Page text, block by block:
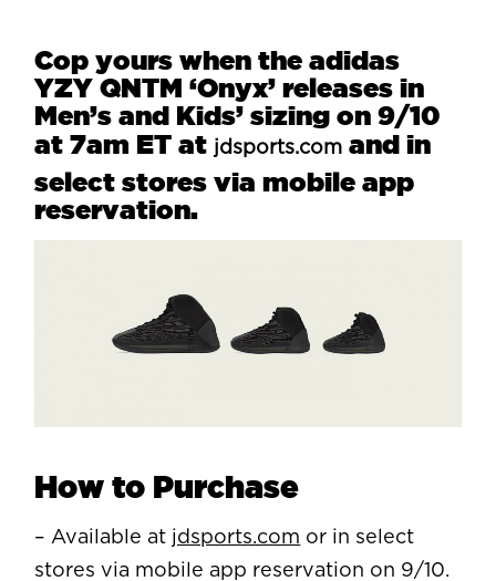
Cop yours when the adidas
YZY QNTM ‘Onyx’ releases in
Men’s and Kids’ sizing on 9/10
at 7am ET at jdsports.com and in
select stores via mobile app
reservation.
How to Purchase
– Available at jdsports.com or in select
stores via mobile app reservation on 9/10.